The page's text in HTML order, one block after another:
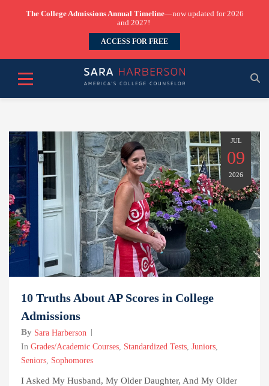
The College Admissions Annual Timeline—now updated for 2026
and 2027!
ACCESS FOR FREE
JUL
09
2026
10 Truths About AP Scores in College
Admissions
By Sara Harberson
In Grades/Academic Courses Standardized Tests Juniors
Seniors Sophomores
I Asked My Husband, My Older Daughter, And My Older